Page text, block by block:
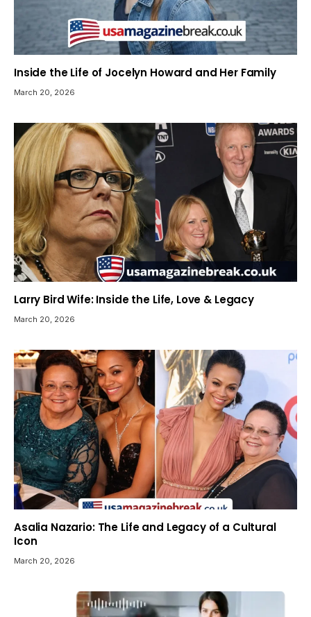
Inside the Life of Jocelyn Howard and Her Family
March 20, 2026
Larry Bird Wife: Inside the Life, Love & Legacy
March 20, 2026
Asalia Nazario: The Life and Legacy of a Cultural
Icon
March 20, 2026